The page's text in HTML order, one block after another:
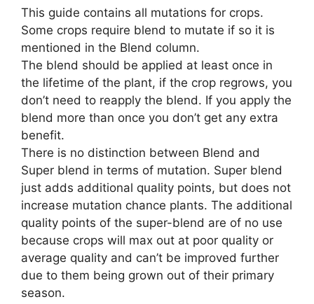
This guide contains all mutations for crops.
Some crops require blend to mutate if so it is
mentioned in the Blend column.
The blend should be applied at least once in
the lifetime of the plant, if the crop regrows, you
don’t need to reapply the blend. If you apply the
blend more than once you don’t get any extra
benefit.
There is no distinction between Blend and
Super blend in terms of mutation. Super blend
just adds additional quality points, but does not
increase mutation chance plants. The additional
quality points of the super-blend are of no use
because crops will max out at poor quality or
average quality and can’t be improved further
due to them being grown out of their primary
season.